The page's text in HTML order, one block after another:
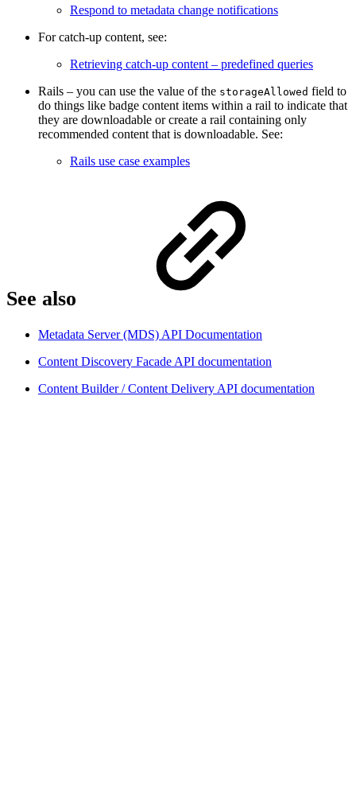
Respond to metadata change notifications
For catch-up content, see:
Retrieving catch-up content – predefined queries
Rails – you can use the value of the storageAllowed field to
do things like badge content items within a rail to indicate that
they are downloadable or create a rail containing only
recommended content that is downloadable. See:
Rails use case examples
See also
Metadata Server (MDS) API Documentation
Content Discovery Facade API documentation
Content Builder / Content Delivery API documentation